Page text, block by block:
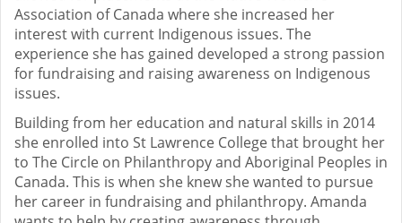
Association of Canada where she increased her
interest with current Indigenous issues. The
experience she has gained developed a strong passion
for fundraising and raising awareness on Indigenous
issues.
Building from her education and natural skills in 2014
she enrolled into St Lawrence College that brought her
to The Circle on Philanthropy and Aboriginal Peoples in
Canada. This is when she knew she wanted to pursue
her career in fundraising and philanthropy. Amanda